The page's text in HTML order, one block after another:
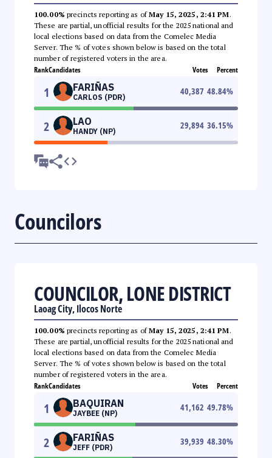
100.00% precincts reporting as ofMay 15, 2025, 2:41 PM.
These are partial, unofficial results for the 2025 national and
local elections based on data from the Comelec Media
Server. The % of votes shown below is based on the total
number of registered voters in the area.
RankCandidates Votes Percent
1 FARIÑAS
CARLOS (PDR)
40,387 48.84%
2 LAO
HANDY (NP)
29,894 36.15%
Councilors
COUNCILOR, LONE DISTRICT
Laoag City, Ilocos Norte
100.00% precincts reporting as ofMay 15, 2025, 2:41 PM.
These are partial, unofficial results for the 2025 national and
local elections based on data from the Comelec Media
Server. The % of votes shown below is based on the total
number of registered voters in the area.
RankCandidates Votes Percent
1 BAQUIRAN
JAYBEE (NP)
41,162 49.78%
2 FARIÑAS
JEFF (PDR)
39,939 48.30%